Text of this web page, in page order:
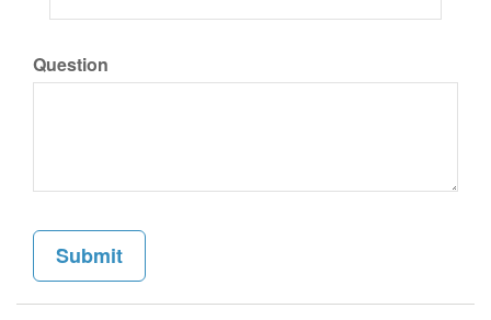
Question